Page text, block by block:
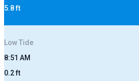
5.8ft
LowTide
8:51 AM
0.2ft